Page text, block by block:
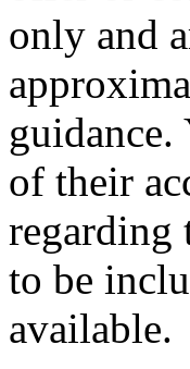
only and
of their
regarding
to be
available.